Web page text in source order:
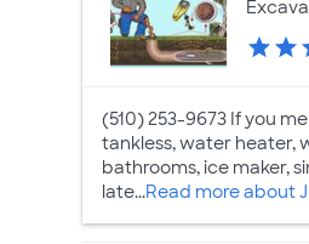
(510) 253-9673 If you
tankless, water heater,
bathrooms, ice maker,
late...Read more about